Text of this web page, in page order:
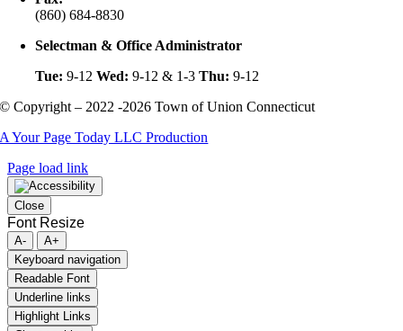
(860) 684-8830
Selectman & Office Administrator
Tue: 9-12Wed: 9-12 & 1-3Thu: 9-12
© Copyright – 2022 -2026 Town of Union Connecticut
A Your Page Today LLC Production
Page load link
Close
Font Resize
A-
A+
Keyboard navigation
Readable Font
Underline links
Highlight Links